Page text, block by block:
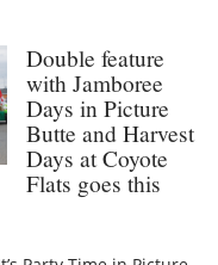
Double feature
with Jamboree
Days in Picture
Butte and Harvest
Days at Coyote
Flats goes this